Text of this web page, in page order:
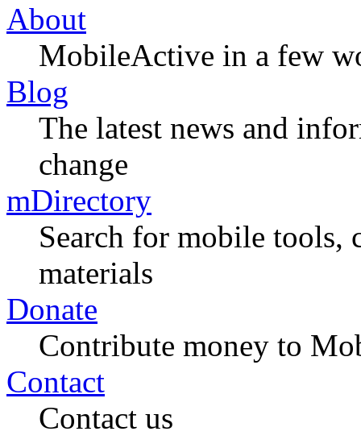
About
MobileActive in a few
Blog
The latest news and
change
mDirectory
Search for mobile tools,
materials
Donate
Contribute money to
Contact
Contact us